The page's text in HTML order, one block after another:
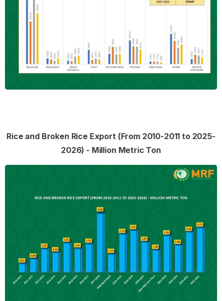
Rice and Broken Rice Export (From 2010-2011 to 2025-
2026) - Million Metric Ton